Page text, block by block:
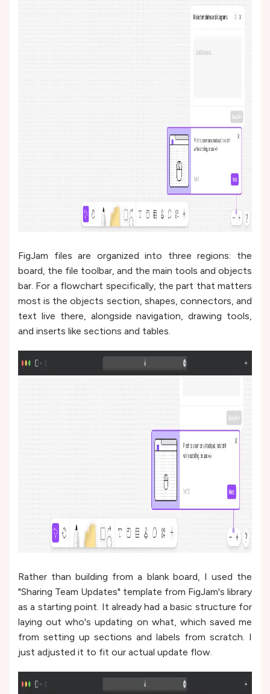
FigJam files are organized into three regions: the
board, the file toolbar, and the main tools and objects
bar. For a flowchart specifically, the part that matters
most is the objects section, shapes, connectors, and
text live there, alongside navigation, drawing tools,
and inserts like sections and tables.
Rather than building from a blank board, I used the
"Sharing Team Updates" template from FigJam's library
as a starting point. It already had a basic structure for
laying out who's updating on what, which saved me
from setting up sections and labels from scratch. I
just adjusted it to fit our actual update flow.